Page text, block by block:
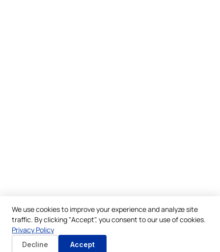
We use cookies to improve your experience and analyze site
traffic. By clicking "Accept", you consent to our use of cookies.
Privacy Policy
Decline Accept